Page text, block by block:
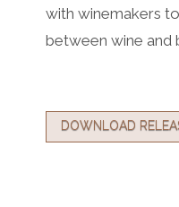
with winemakers
between wine and
DOWNLOAD